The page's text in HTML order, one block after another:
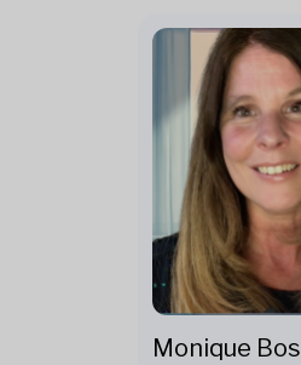
Monique Bos